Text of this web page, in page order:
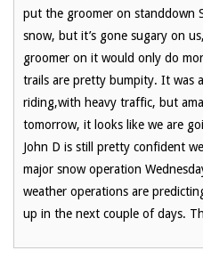
put the groomer on standdown
snow, but it’s gone sugary on
groomer on it would only do
trails are pretty bumpity. It was
riding,with heavy traffic, but
tomorrow, it looks like we are
John D is still pretty confident
major snow operation
weather operations are
up in the next couple of days.